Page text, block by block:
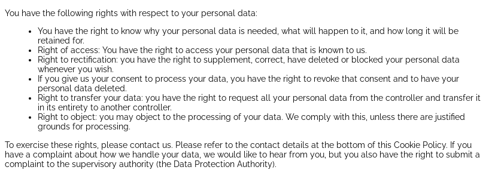
You have the following rights with respect to your personal data:
You have the right to know why your personal data is needed, what will happen to it, and how long it will be
retained for.
Right of access: You have the right to access your personal data that is known to us.
Right to rectification: you have the right to supplement, correct, have deleted or blocked your personal data
whenever you wish.
If you give us your consent to process your data, you have the right to revoke that consent and to have your
personal data deleted.
Right to transfer your data: you have the right to request all your personal data from the controller and transfer it
in its entirety to another controller.
Right to object: you may object to the processing of your data. We comply with this, unless there are justified
grounds for processing.
To exercise these rights, please contact us. Please refer to the contact details at the bottom of this Cookie Policy. If you
have a complaint about how we handle your data, we would like to hear from you, but you also have the right to submit a
complaint to the supervisory authority (the Data Protection Authority).